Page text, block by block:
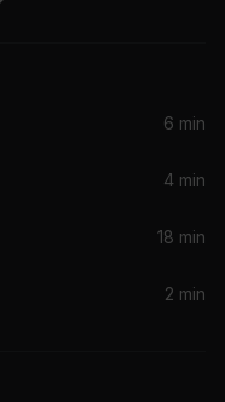
6 min
4 min
18 min
2 min